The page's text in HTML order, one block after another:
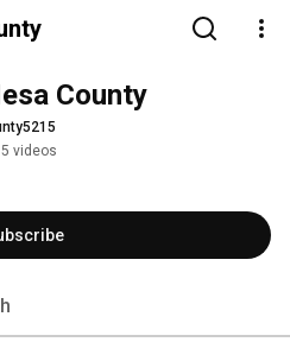
County
videos